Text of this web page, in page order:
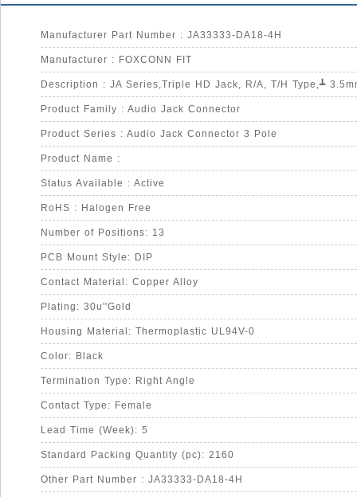
Manufacturer Part Number : JA33333-DA18-4H
Manufacturer : FOXCONN FIT
Product Family : Audio Jack Connector
Product Series : Audio Jack Connector 3 Pole
Product Name :
Status Available : Active
RoHS : Halogen Free
Number of Positions: 13
PCB Mount Style: DIP
Contact Material: Copper Alloy
Plating: 30u''Gold
Housing Material: Thermoplastic UL94V-0
Color: Black
Termination Type: Right Angle
Contact Type: Female
Lead Time (Week): 5
Standard Packing Quantity (pc): 2160
Other Part Number : JA33333-DA18-4H